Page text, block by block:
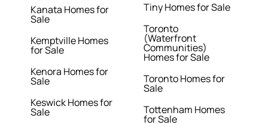
Kanata Homes for
Sale
Kemptville Homes
for Sale
Kenora Homes for
Sale
Keswick Homes for
Sale
Tiny Homes for Sale
Toronto
(Waterfront
Communities)
Homes for Sale
Toronto Homes for
Sale
Tottenham Homes
for Sale